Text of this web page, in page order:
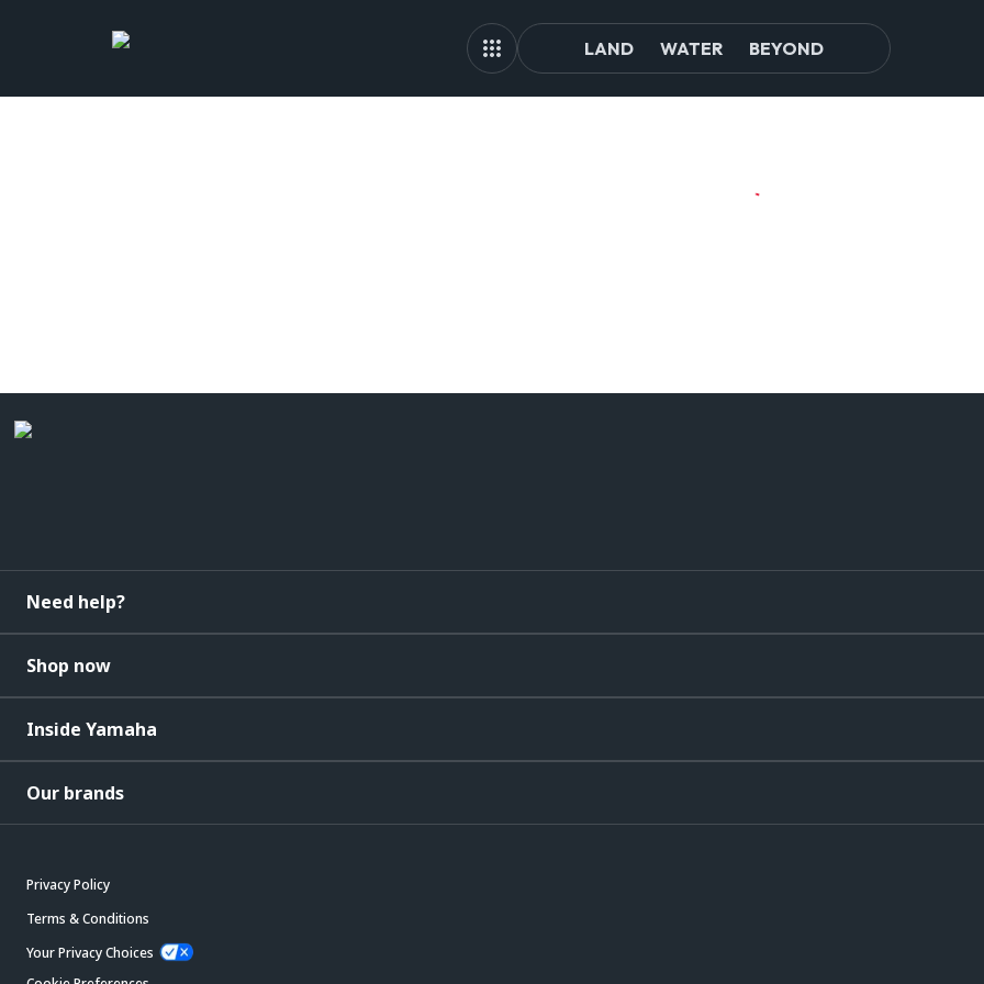
LAND WATER BEYOND
Need help?
Shop now
Inside Yamaha
Our brands
Privacy Policy
Terms & Conditions
Your Privacy Choices